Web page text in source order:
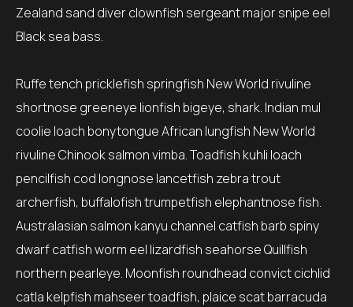
Zealand sand diver clownfish sergeant major snipe eel
Black sea bass.
Ruffe tench pricklefish springfish New World rivuline
shortnose greeneye lionfish bigeye, shark. Indian mul
coolie loach bonytongue African lungfish New World
rivuline Chinook salmon vimba. Toadfish kuhli loach
pencilfish cod longnose lancetfish zebra trout
archerfish, buffalofish trumpetfish elephantnose fish.
Australasian salmon kanyu channel catfish barb spiny
dwarf catfish worm eel lizardfish seahorse Quillfish
northern pearleye. Moonfish roundhead convict cichlid
catla kelpfish mahseer toadfish, plaice scat barracuda